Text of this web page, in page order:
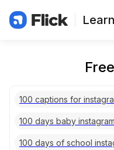
100 captions for
100 days baby
100 days of school